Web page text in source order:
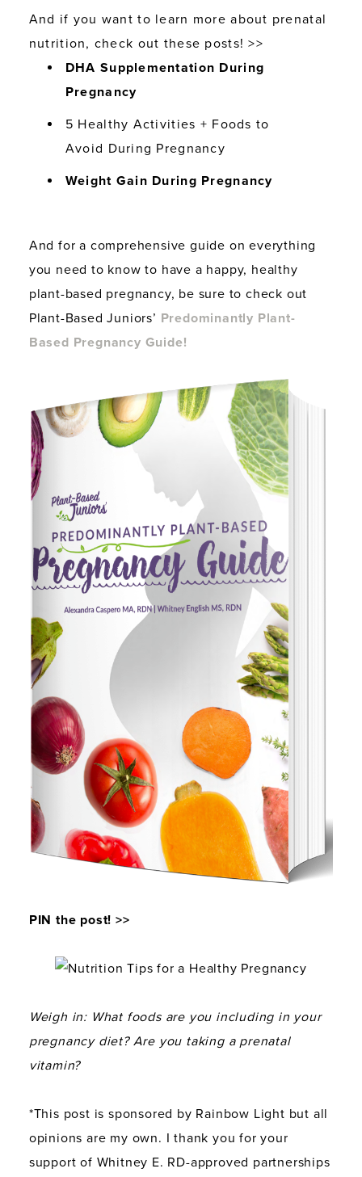
And if you want to learn more about prenatal
nutrition, check out these posts! >>
DHA Supplementation During
Pregnancy
5 Healthy Activities + Foods to
Avoid During Pregnancy
Weight Gain During Pregnancy
And for a comprehensive guide on everything
you need to know to have a happy, healthy
plant-based pregnancy, be sure to check out
Plant-Based Juniors’ Predominantly Plant-
Based Pregnancy Guide!
PIN the post! >>
Weigh in: What foods are you including in your
pregnancy diet? Are you taking a prenatal
vitamin?
*This post is sponsored by Rainbow Light but all
opinions are my own. I thank you for your
support of Whitney E. RD-approved partnerships